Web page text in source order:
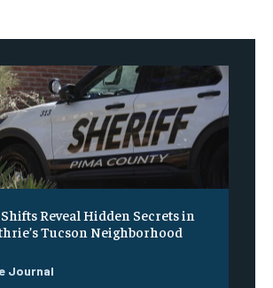
Reveal Hidden Secrets in
Tucson Neighborhood
Journal